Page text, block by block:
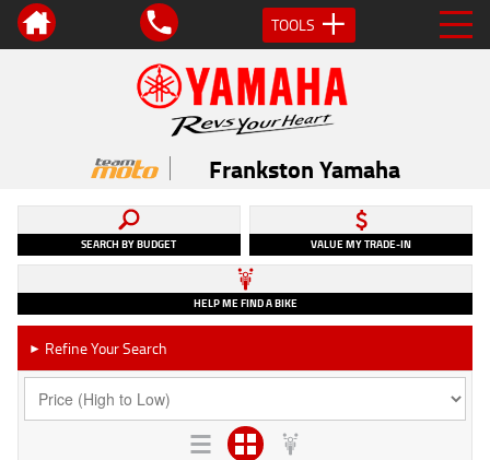
TOOLS
Frankston Yamaha
SEARCH BY BUDGET VALUE MY TRADE-IN
HELP ME FIND A BIKE
► Refine Your Search